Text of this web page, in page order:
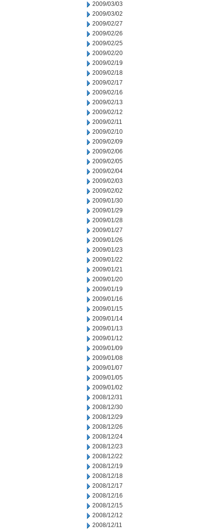
2009/03/03
2009/03/02
2009/02/27
2009/02/26
2009/02/25
2009/02/20
2009/02/19
2009/02/18
2009/02/17
2009/02/16
2009/02/13
2009/02/12
2009/02/11
2009/02/10
2009/02/09
2009/02/06
2009/02/05
2009/02/04
2009/02/03
2009/02/02
2009/01/30
2009/01/29
2009/01/28
2009/01/27
2009/01/26
2009/01/23
2009/01/22
2009/01/21
2009/01/20
2009/01/19
2009/01/16
2009/01/15
2009/01/14
2009/01/13
2009/01/12
2009/01/09
2009/01/08
2009/01/07
2009/01/05
2009/01/02
2008/12/31
2008/12/30
2008/12/29
2008/12/26
2008/12/24
2008/12/23
2008/12/22
2008/12/19
2008/12/18
2008/12/17
2008/12/16
2008/12/15
2008/12/12
2008/12/11